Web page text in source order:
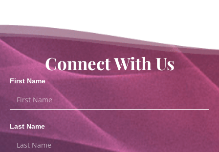
Connect With Us
First Name
Last Name